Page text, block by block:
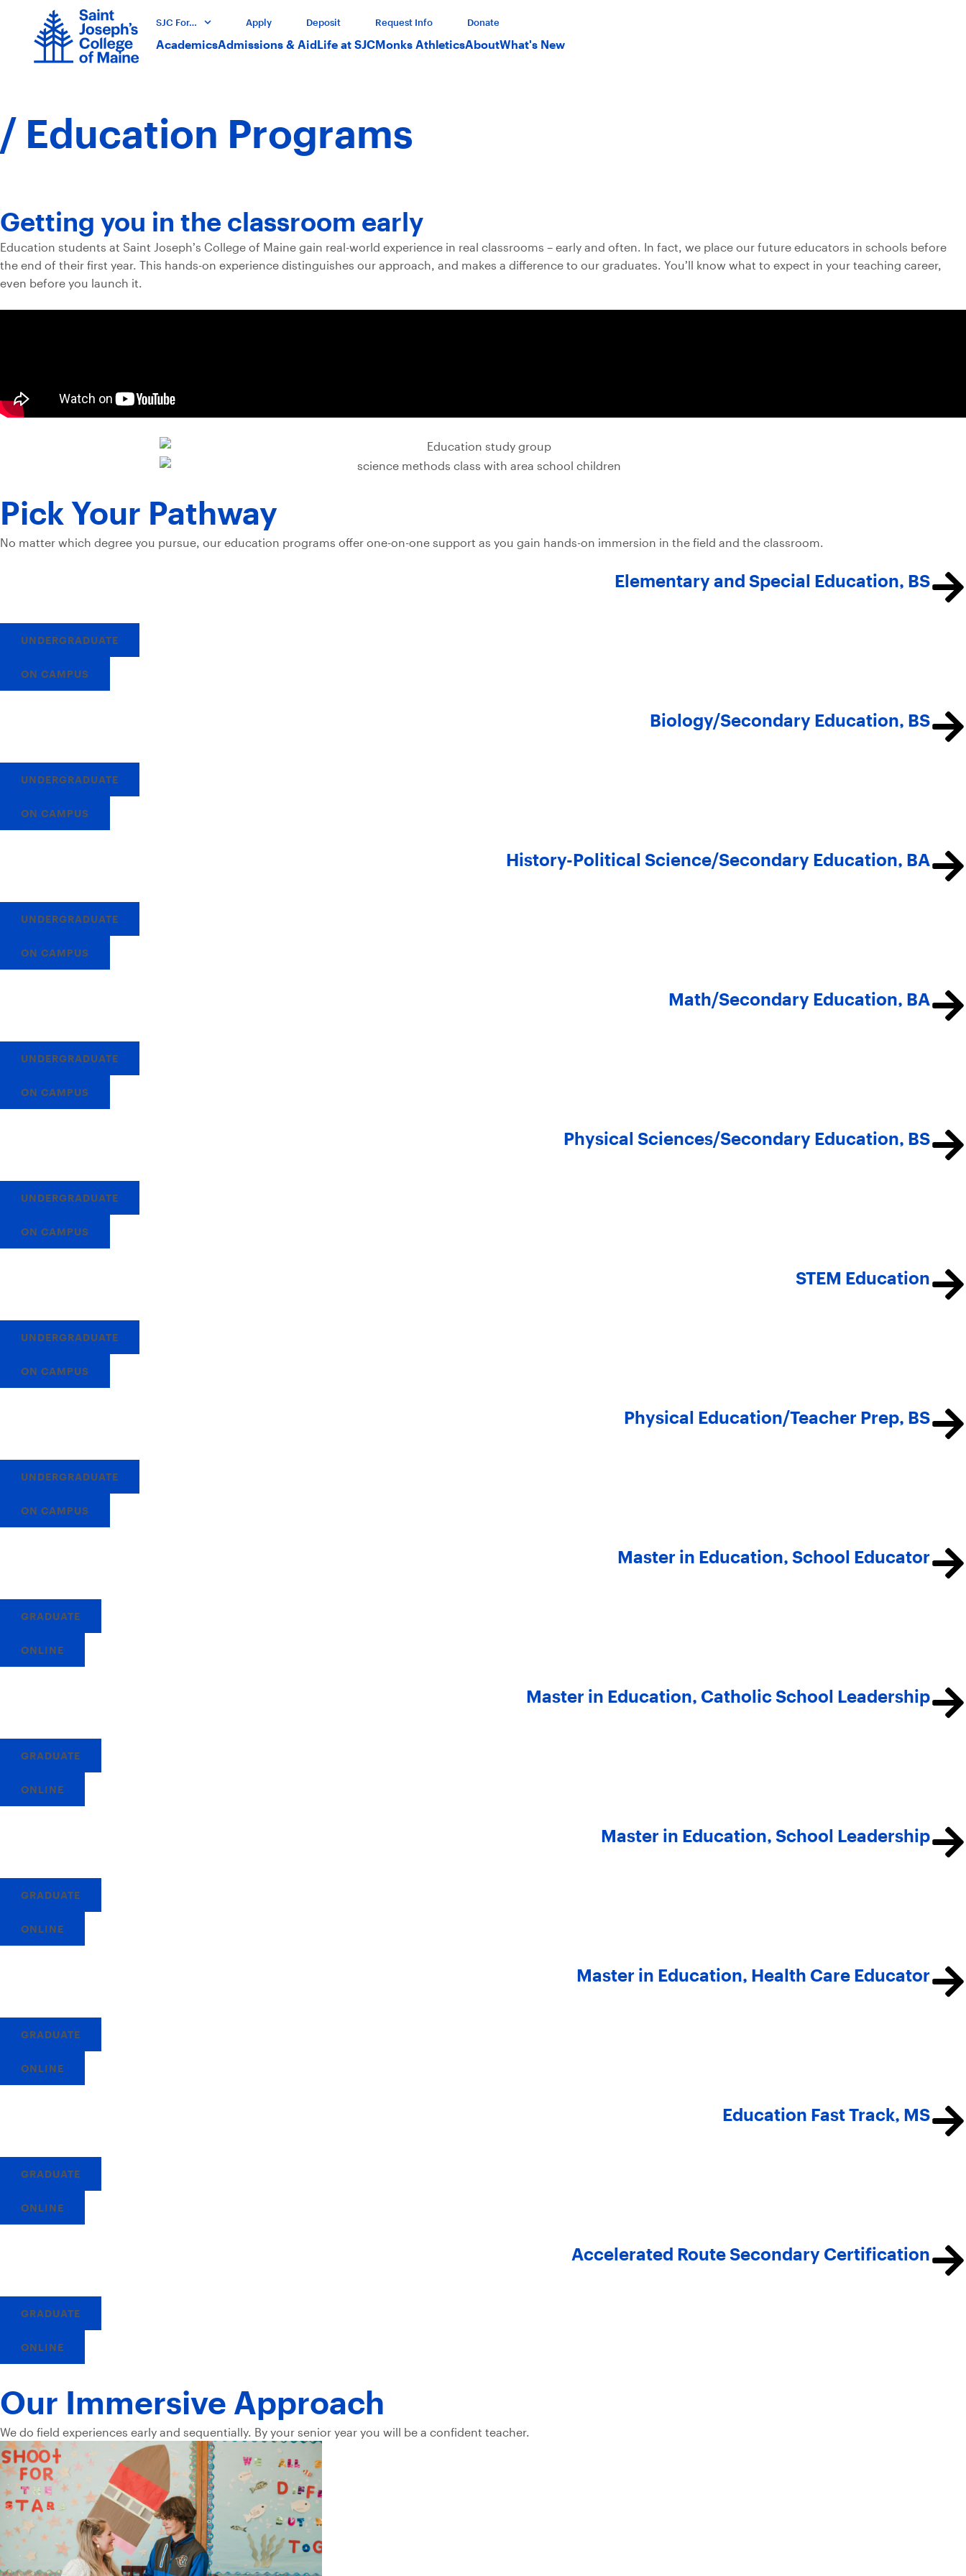
SJC For… Apply Deposit Request Info Donate
AcademicsAdmissions & AidLife at SJCMonks AthleticsAboutWhat's New
/ Education Programs
Getting you in the classroom early
Education students at Saint Joseph’s College of Maine gain real-world experience in real classrooms – early and often. In fact, we place our future educators in schools before
the end of their first year. This hands-on experience distinguishes our approach, and makes a difference to our graduates. You’ll know what to expect in your teaching career,
even before you launch it.
Pick Your Pathway
No matter which degree you pursue, our education programs offer one-on-one support as you gain hands-on immersion in the field and the classroom.
Elementary and Special Education, BS
UNDERGRADUATE
ON CAMPUS
Biology/Secondary Education, BS
UNDERGRADUATE
ON CAMPUS
History-Political Science/Secondary Education, BA
UNDERGRADUATE
ON CAMPUS
Math/Secondary Education, BA
UNDERGRADUATE
ON CAMPUS
Physical Sciences/Secondary Education, BS
UNDERGRADUATE
ON CAMPUS
STEM Education
UNDERGRADUATE
ON CAMPUS
Physical Education/Teacher Prep, BS
UNDERGRADUATE
ON CAMPUS
Master in Education, School Educator
GRADUATE
ONLINE
Master in Education, Catholic School Leadership
GRADUATE
ONLINE
Master in Education, School Leadership
GRADUATE
ONLINE
Master in Education, Health Care Educator
GRADUATE
ONLINE
Education Fast Track, MS
GRADUATE
ONLINE
Accelerated Route Secondary Certification
GRADUATE
ONLINE
Our Immersive Approach
We do field experiences early and sequentially. By your senior year you will be a confident teacher.